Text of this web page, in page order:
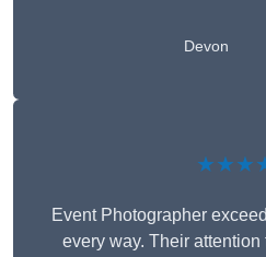
Devon
Event Photographer
every way. Their